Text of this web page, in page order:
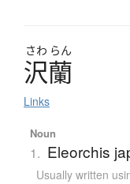
さわ らん
沢蘭
Links
Noun
1. Eleorchis
Usually written